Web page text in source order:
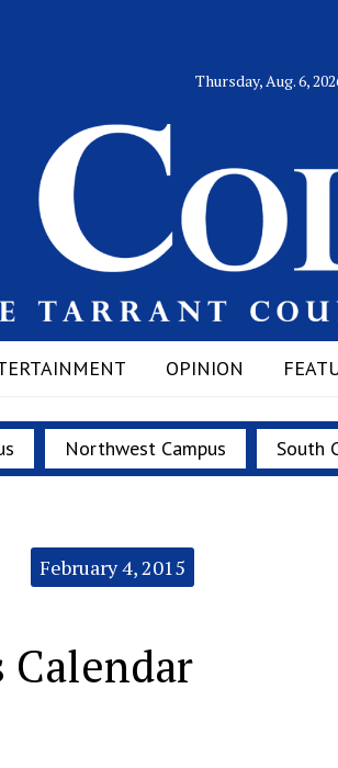
Thursday, Aug. 6,
OPINION
Northwest Campus South
February 4, 2015
Calendar